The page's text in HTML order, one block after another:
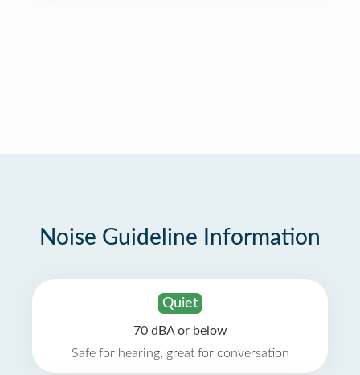
Noise Guideline Information
Quiet
70 dBA or below
Safe for hearing, great for conversation